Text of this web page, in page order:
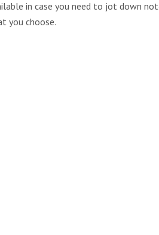
in case you need to jot down
you choose.